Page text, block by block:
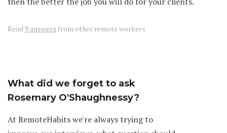
Read 9 answers from other remote workers
What did we forget to ask
Rosemary O'Shaughnessy?
At RemoteHabits we're always trying to